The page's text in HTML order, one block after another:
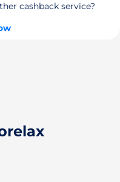
cashback service?